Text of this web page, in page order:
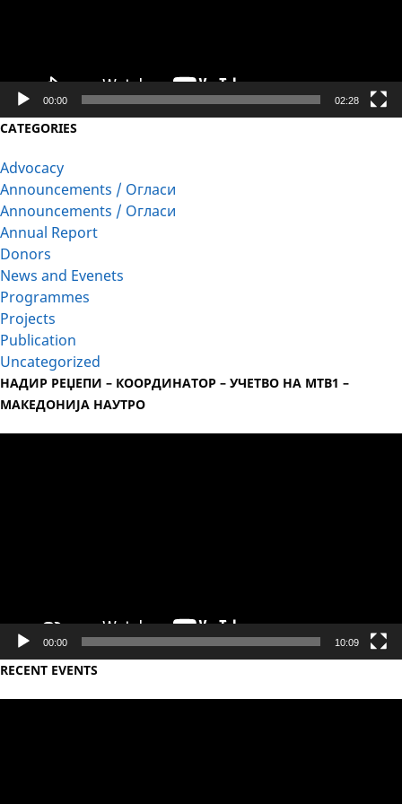
00:00 02:28
CATEGORIES
Advocacy
Announcements / Огласи
Announcements / Огласи
Annual Report
Donors
News and Evenets
Programmes
Projects
Publication
Uncategorized
НАДИР РЕЏЕПИ – КООРДИНАТОР – УЧЕТВО НА МТВ1 –
МАКЕДОНИЈА НАУТРО
00:00 10:09
RECENT EVENTS